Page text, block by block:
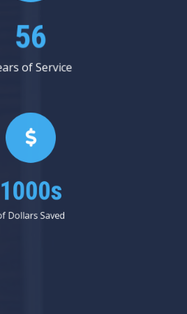
56
of Service
1000s